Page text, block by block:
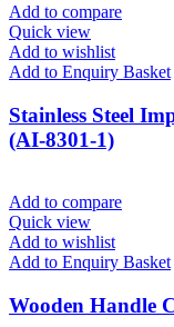
Add to compare
Quick view
Add to wishlist
Add to Enquiry Basket
Stainless Steel
(AI-8301-1)
Add to compare
Quick view
Add to wishlist
Add to Enquiry Basket
Wooden Handle